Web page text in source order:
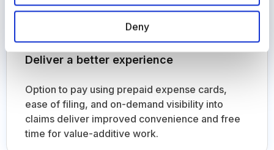
Deny
EMPLOYEES
Deliver a better experience
Option to pay using prepaid expense cards,
claims deliver improved convenience and free
time for value-additive work.